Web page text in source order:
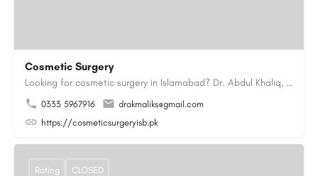
Cosmetic Surgery
Looking for cosmetic surgery in Islamabad? Dr. Abdul Khaliq, an experienced plastic surgeon in Islamabad,…
0333 5967916
drakmaliks@gmail.com
https://cosmeticsurgeryisb.pk
Rating CLOSED